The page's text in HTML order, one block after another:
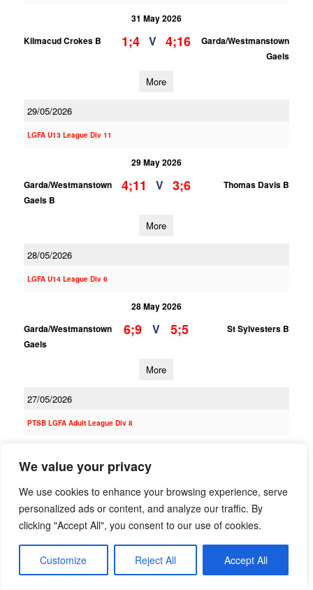
We value your privacy
We use cookies to enhance your browsing experience, serve
personalized ads or content, and analyze our traffic. By
clicking "Accept All", you consent to our use of cookies.
Customize Reject All Accept All
31 May 2026
Kilmacud Crokes B
1;4 V 4;16
Garda/Westmanstown
Gaels
More
29/05/2026
LGFA U13 League Div 11
29 May 2026
Garda/Westmanstown
Gaels B
4;11 V 3;6 Thomas Davis B
More
28/05/2026
LGFA U14 League Div 6
28 May 2026
Garda/Westmanstown
Gaels
6;9 V 5;5 St Sylvesters B
More
27/05/2026
PTSB LGFA Adult League Div 8
Garda/Westmanstown
Gaels B
;
B
More
PTSB LGFA Adult League Div 3
27 May 2026